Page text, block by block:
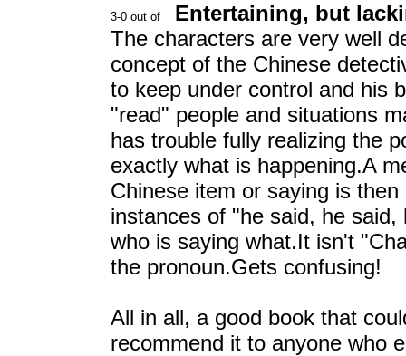
Entertaining, but
The characters are very well
concept of the Chinese
to keep under control and his
"read" people and situations
has trouble fully realizing the
exactly what is happening.A
Chinese item or saying is
instances of "he said, he
who is saying what.It isn't
the pronoun.Gets confusing!
All in all, a good book that
recommend it to anyone who